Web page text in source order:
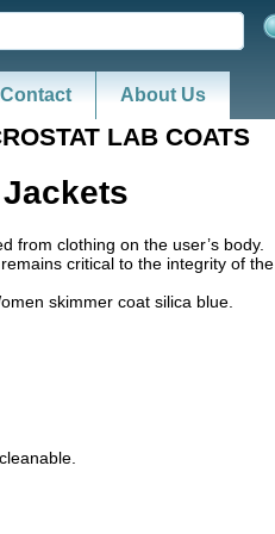
Contact About Us
LAB COATS
from clothing on the user’s body.
critical to the integrity of the
skimmer coat silica blue.